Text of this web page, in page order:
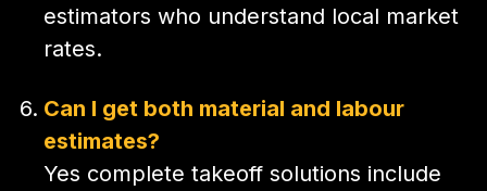
estimators who understand local market
rates.
Can I get both material and labour
estimates?
Yes complete takeoff solutions include